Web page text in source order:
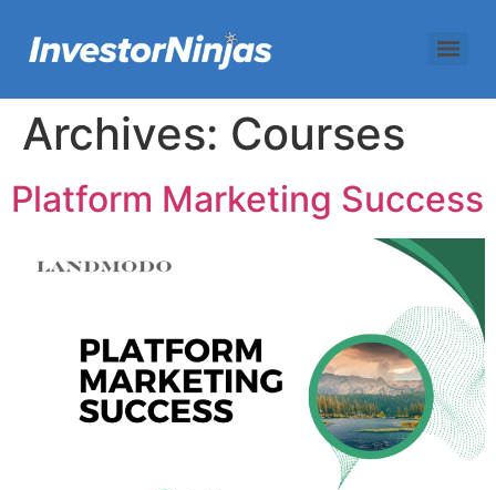
Archives: Courses
Platform Marketing Success